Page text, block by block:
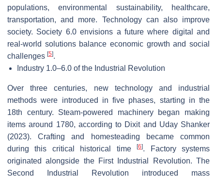
populations, environmental sustainability, healthcare,
transportation, and more. Technology can also improve
society. Society 6.0 envisions a future where digital and
real-world solutions balance economic growth and social
challenges [5].
Industry 1.0–6.0 of the Industrial Revolution
Over three centuries, new technology and industrial
methods were introduced in five phases, starting in the
18th century. Steam-powered machinery began making
items around 1780, according to Dixit and Uday Shanker
(2023). Crafting and homesteading became common
during this critical historical time[6]. Factory systems
originated alongside the First Industrial Revolution. The
Second Industrial Revolution introduced mass